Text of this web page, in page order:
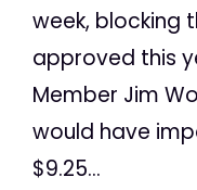
week, blocking
approved this
Member Jim
would have
$9.25...